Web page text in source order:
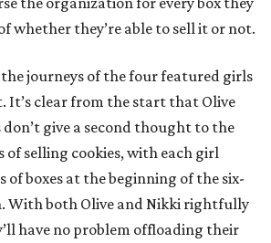
whether they’re able to sell it or not.
journeys of the four featured girls
It’s clear from the start that Olive
don’t give a second thought to the
of selling cookies, with each girl
boxes at the beginning of the six-
With both Olive and Nikki rightfully
have no problem offloading their